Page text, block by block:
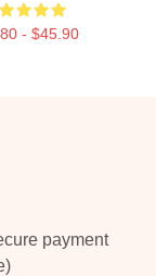
- $45.90
payment